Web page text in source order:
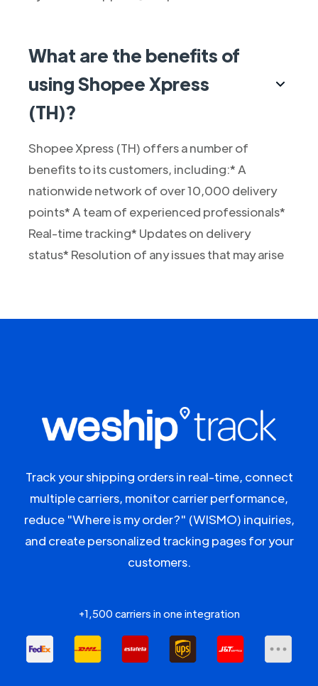
What are the benefits of
using Shopee Xpress
(TH)?
Shopee Xpress (TH) offers a number of
benefits to its customers, including:* A
nationwide network of over 10,000 delivery
points* A team of experienced professionals*
Real-time tracking* Updates on delivery
status* Resolution of any issues that may arise
Track your shipping orders in real-time, connect
multiple carriers, monitor carrier performance,
reduce "Where is my order?" (WISMO) inquiries,
and create personalized tracking pages for your
customers.
+1,500 carriers in one integration